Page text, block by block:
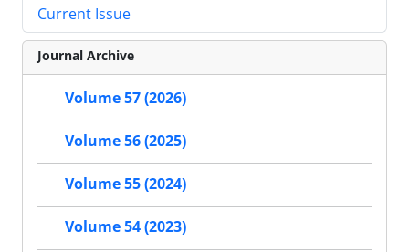
Current Issue
Journal Archive
Volume 57 (2026)
Volume 56 (2025)
Volume 55 (2024)
Volume 54 (2023)